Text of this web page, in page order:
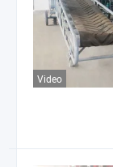
Video